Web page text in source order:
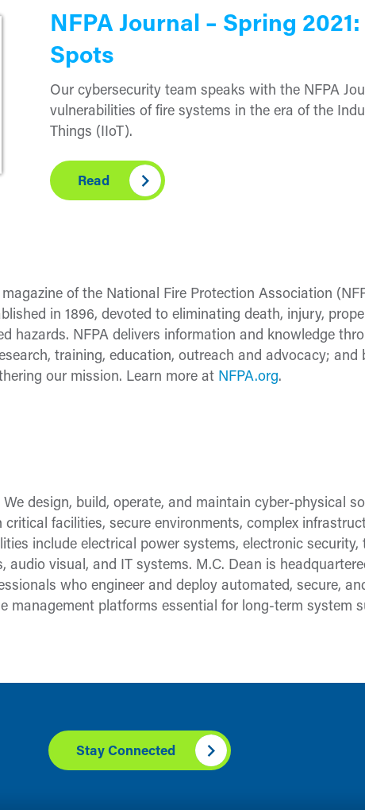
NFPA Journal – Spring
Spots
Our cybersecurity team speaks with the NFPA
vulnerabilities of fire systems in the era of the
Things (IIoT).
Read
of the National Fire Protection Association
in 1896, devoted to eliminating death, injury,
hazards. NFPA delivers information and knowledge
training, education, outreach and advocacy; and
our mission. Learn more at NFPA.org.
We design, build, operate, and maintain cyber-physical
critical facilities, secure environments, complex
include electrical power systems, electronic
audio visual, and IT systems. M.C. Dean is
who engineer and deploy automated, secure,
management platforms essential for long-term system
Stay Connected